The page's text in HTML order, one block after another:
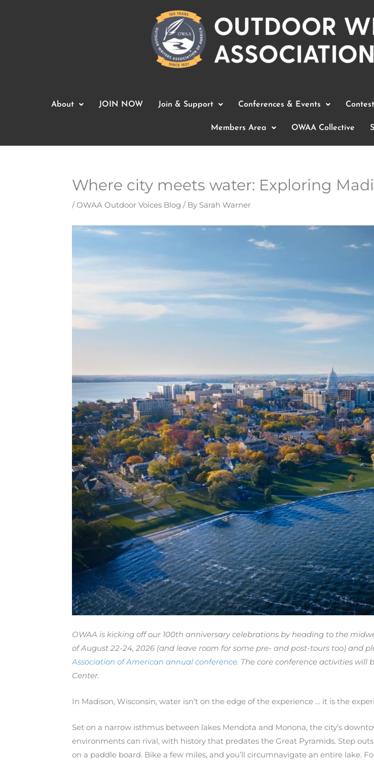
About JOIN NOW Join & Support Conferences & Events
Members Area OWAA Collective
Where city meets water: Exploring
/OWAA Outdoor Voices Blog / By Sarah Warner
OWAA is kicking off our 100th anniversary celebrations by heading to the
of August 22-24, 2026 (and leave room for some pre- and post-tours too) and
Association of American annual conference. The core conference activities will
Center.
In Madison, Wisconsin, water isn’t on the edge of the experience … it is the
Set on a narrow isthmus between lakes Mendota and Monona, the city’s
environments can rival, with history that predates the Great Pyramids. Step
on a paddle board. Bike a few miles, and you’ll circumnavigate an entire lake.